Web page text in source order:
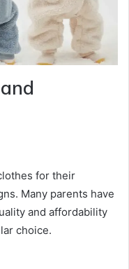
for their
Many parents have
and affordability
choice.